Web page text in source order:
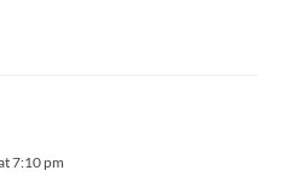
7:10 pm